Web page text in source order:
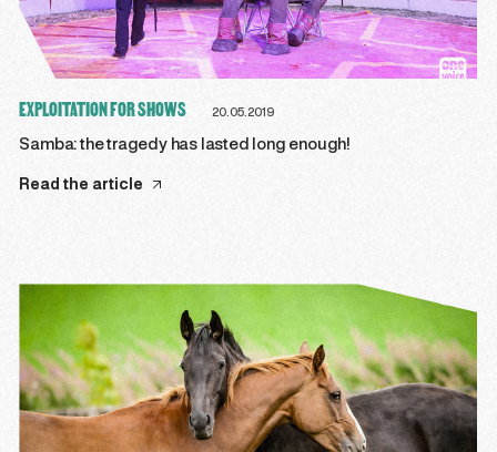
EXPLOITATION FOR SHOWS 20.05.2019
Samba: the tragedy has lasted long enough!
Read the article